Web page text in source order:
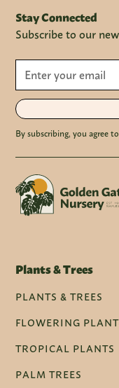
Stay Connected
Subscribe to our
By subscribing, you agree
Plants & Trees
PLANTS & TREES
FLOWERING
TROPICAL PLANTS
PALM TREES